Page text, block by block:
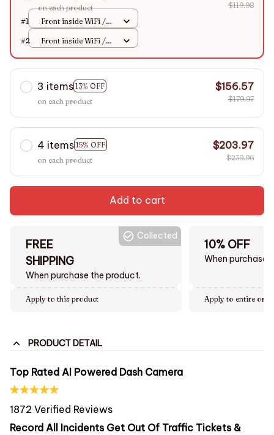
on each product
$119.98
#1
Front inside WiFi /
#2
Front inside WiFi /
3 items 13% OFF
on each product
$156.57
$179.97
4 items 15% OFF
on each product
$203.97
$239.96
Add to cart
FREE
SHIPPING
When purchase the product.
Collected
Apply to this product
10% OFF
When purchase
Apply to entire
PRODUCT DETAIL
Top Rated AI Powered Dash Camera
1872 Verified Reviews
Record All Incidents Get Out Of Traffic Tickets &